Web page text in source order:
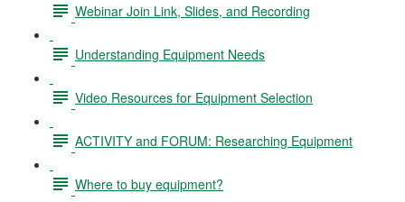
Webinar Join Link, Slides, and Recording
Understanding Equipment Needs
Video Resources for Equipment Selection
ACTIVITY and FORUM: Researching Equipment
Where to buy equipment?